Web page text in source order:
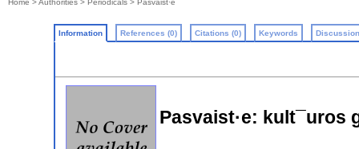
Home >Authorities > Periodicals > Pasvaist·e
Information References (0) Citations (0) Keywords
Pasvaist·e: kult¯uros